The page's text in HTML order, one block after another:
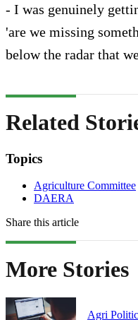
- I was genuinely
'are we missing
below the radar that
Related
Topics
Agriculture Committee
DAERA
Share this article
More Stories
Agri